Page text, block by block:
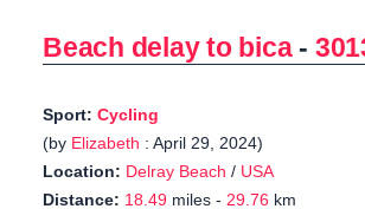
Beach delay to bica-
Sport: Cycling
(by Elizabeth : April 29, 2024)
Location: Delray Beach / USA
Distance: 18.49 miles - 29.76 km